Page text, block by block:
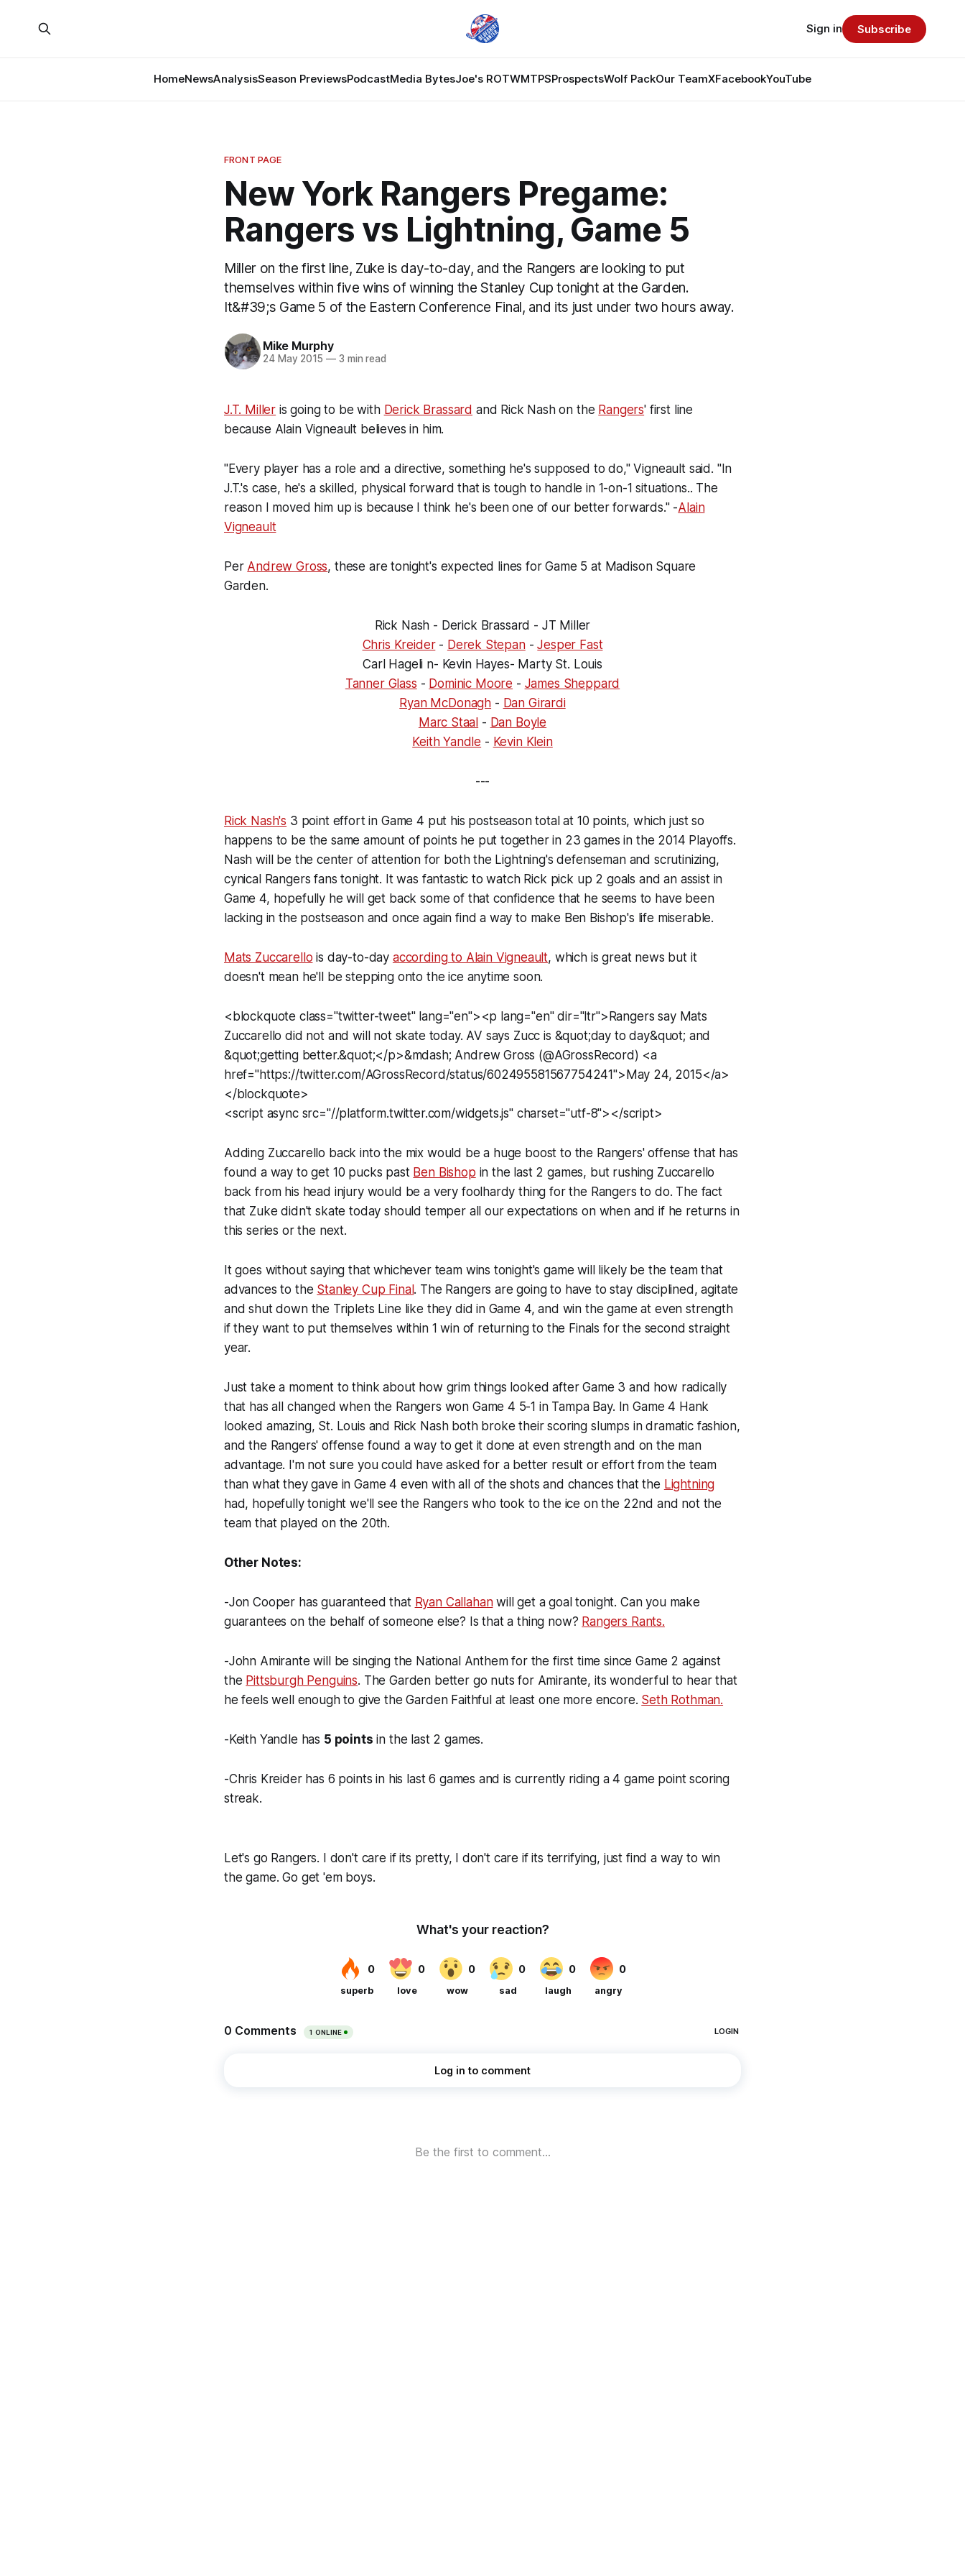
HomeNewsAnalysisSeason PreviewsPodcastMedia BytesJoe's ROTWMTPSProspectsWolf PackOur TeamXFacebookYouTube
Sign in Subscribe
FRONT PAGE
New York Rangers Pregame:
Rangers vs Lightning, Game 5
Miller on the first line, Zuke is day-to-day, and the Rangers are looking to put
themselves within five wins of winning the Stanley Cup tonight at the Garden.
It&#39;s Game 5 of the Eastern Conference Final, and its just under two hours away.
Mike Murphy
24 May 2015 —3 min read
J.T. Miller is going to be with Derick Brassard and Rick Nash on the Rangers' first line
because Alain Vigneault believes in him.
"Every player has a role and a directive, something he's supposed to do," Vigneault said. "In
J.T.'s case, he's a skilled, physical forward that is tough to handle in 1-on-1 situations.. The
reason I moved him up is because I think he's been one of our better forwards." -Alain
Vigneault
Per Andrew Gross, these are tonight's expected lines for Game 5 at Madison Square
Garden.
Rick Nash - Derick Brassard - JT Miller
Chris Kreider- Derek Stepan-Jesper Fast
Carl Hageli n- Kevin Hayes- Marty St. Louis
Tanner Glass - Dominic Moore - James Sheppard
Ryan McDonagh - Dan Girardi
Marc Staal - Dan Boyle
Keith Yandle - Kevin Klein
---
Rick Nash's 3 point effort in Game 4 put his postseason total at 10 points, which just so
happens to be the same amount of points he put together in 23 games in the 2014 Playoffs.
Nash will be the center of attention for both the Lightning's defenseman and scrutinizing,
cynical Rangers fans tonight. It was fantastic to watch Rick pick up 2 goals and an assist in
Game 4, hopefully he will get back some of that confidence that he seems to have been
lacking in the postseason and once again find a way to make Ben Bishop's life miserable.
Mats Zuccarello is day-to-day according to Alain Vigneault, which is great news but it
doesn't mean he'll be stepping onto the ice anytime soon.
<blockquote class="twitter-tweet" lang="en"><p lang="en" dir="ltr">Rangers say Mats
Zuccarello did not and will not skate today. AV says Zucc is &quot;day to day&quot; and
&quot;getting better.&quot;</p>&mdash; Andrew Gross (@AGrossRecord) <a
href="https://twitter.com/AGrossRecord/status/602495581567754241">May 24, 2015</a>
</blockquote>
<script async src="//platform.twitter.com/widgets.js" charset="utf-8"></script>
Adding Zuccarello back into the mix would be a huge boost to the Rangers' offense that has
found a way to get 10 pucks past Ben Bishop in the last 2 games, but rushing Zuccarello
back from his head injury would be a very foolhardy thing for the Rangers to do. The fact
that Zuke didn't skate today should temper all our expectations on when and if he returns in
this series or the next.
It goes without saying that whichever team wins tonight's game will likely be the team that
advances to the Stanley Cup Final . The Rangers are going to have to stay disciplined, agitate
and shut down the Triplets Line like they did in Game 4, and win the game at even strength
if they want to put themselves within 1 win of returning to the Finals for the second straight
year.
Just take a moment to think about how grim things looked after Game 3 and how radically
that has all changed when the Rangers won Game 4 5-1 in Tampa Bay. In Game 4 Hank
looked amazing, St. Louis and Rick Nash both broke their scoring slumps in dramatic fashion,
and the Rangers' offense found a way to get it done at even strength and on the man
advantage. I'm not sure you could have asked for a better result or effort from the team
than what they gave in Game 4 even with all of the shots and chances that the Lightning
had, hopefully tonight we'll see the Rangers who took to the ice on the 22nd and not the
team that played on the 20th.
Other Notes:
-Jon Cooper has guaranteed that Ryan Callahanwill get a goal tonight. Can you make
guarantees on the behalf of someone else? Is that a thing now? Rangers Rants.
-John Amirante will be singing the National Anthem for the first time since Game 2 against
the Pittsburgh Penguins. The Garden better go nuts for Amirante, its wonderful to hear that
he feels well enough to give the Garden Faithful at least one more encore. Seth Rothman.
-Keith Yandle has 5 points in the last 2 games.
-Chris Kreider has 6 points in his last 6 games and is currently riding a 4 game point scoring
streak.
Let's go Rangers. I don't care if its pretty, I don't care if its terrifying, just find a way to win
the game. Go get 'em boys.